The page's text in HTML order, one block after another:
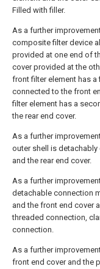
Filled with filler.
As a further
composite filter device
provided at one end of
cover provided at the
front filter element has a
connected to the front
filter element has a
the rear end cover.
As a further
outer shell is
and the rear end cover.
As a further
detachable connection
and the front end cover
threaded connection,
connection.
As a further
front end cover and the